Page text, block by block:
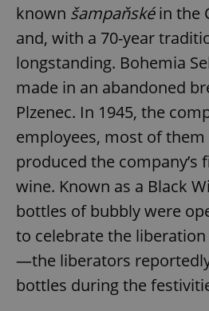
known šampaňskéin the
and, with a 70-year
longstanding. Bohemia
made in an abandoned
Plzenec. In 1945, the
employees, most of
produced the company’s
wine. Known as a Black
bottles of bubbly were
to celebrate the liberation
—the liberators
bottles during the